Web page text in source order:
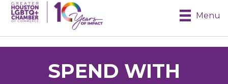
Menu
SPEND WITH